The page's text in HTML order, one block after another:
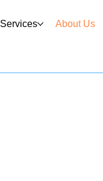
Services About Us